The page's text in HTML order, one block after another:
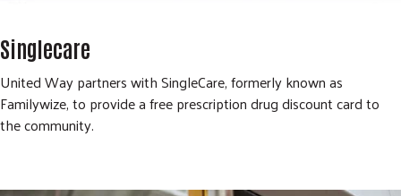
Singlecare
United Way partners with SingleCare, formerly known as
Familywize, to provide a free prescription drug discount card to
the community.